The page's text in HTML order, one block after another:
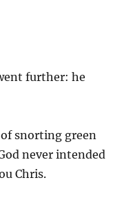
further: he
snorting green
never intended
Chris.